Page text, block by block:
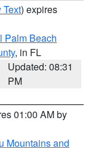
Text) expires
Palm Beach
, in FL
Updated: 08:31
PM
01:00 AM by
Mountains and